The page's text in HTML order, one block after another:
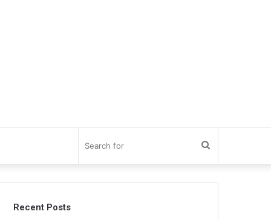
for
Recent Posts